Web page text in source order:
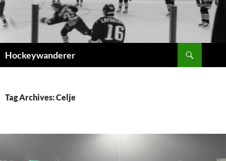
Skip
to
content
Hockeywanderer
Tag Archives: Celje